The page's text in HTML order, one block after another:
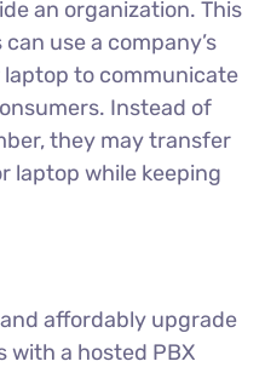
an organization. This
use a company’s
laptop to communicate
Instead of
they may transfer
laptop while keeping
affordably upgrade
with a hosted PBX